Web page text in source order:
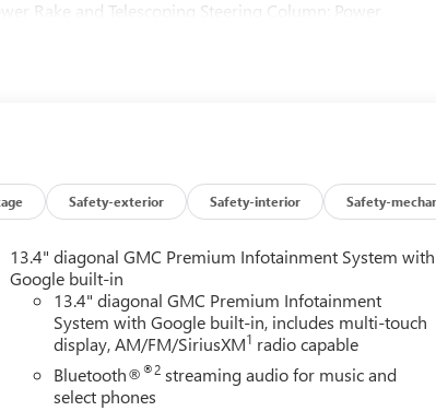
Rake and Telescoping Steering Column; Power
Remote Vehicle Starter System; In-Vehicle
Controls; 2 type-C Charge-Only Rear USB Ports;
Spray-On Pickup Bedliner with GMC Logo; SiriusXM
Driver Express Up/down; Rear Pedestrian Detection;
Differential; Power Door Locks. Glacier White Tricoat.
change. Please confirm the accuracy of the included
Safety-exterior Safety-interior Safety-
13.4" diagonal GMC Premium Infotainment System with
Google built-in
13.4" diagonal GMC Premium Infotainment
System with Google built-in, includes multi-touch
display, AM/FM/SiriusXM1 radio capable
Bluetooth®®2 streaming audio for music and
select phones